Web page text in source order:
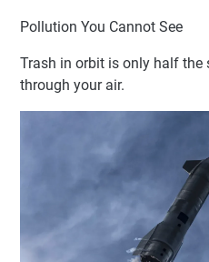
Pollution You Cannot See
Trash in orbit is only half the
through your air.